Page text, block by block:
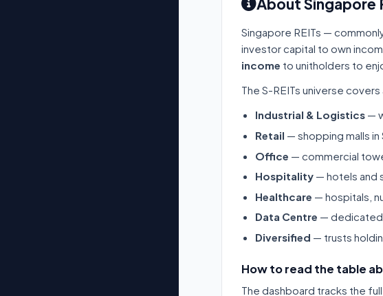
About Singapore
Singapore REITs —
investor capital to own
income to unitholders to
The S-REITs universe
Industrial & Logistics —
Retail — shopping malls
Office — commercial
Hospitality — hotels and
Healthcare — hospitals,
Data Centre — dedicated
Diversified — trusts
How to read the table
The dashboard tracks the